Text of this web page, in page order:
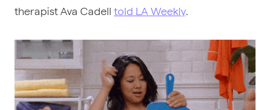
therapist Ava Cadell told LA Weekly.